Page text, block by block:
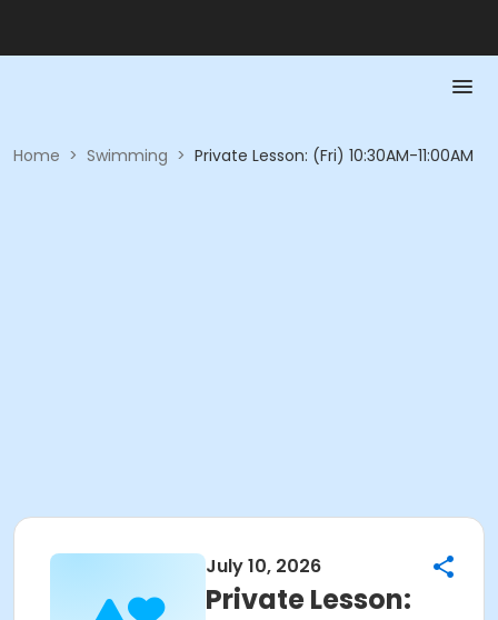
Home > Swimming > Private Lesson: (Fri) 10:30AM-11:00AM
July 10, 2026
Private Lesson: